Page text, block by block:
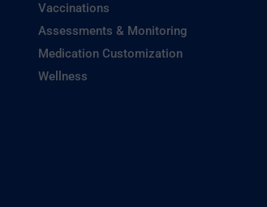
Vaccinations
Assessments & Monitoring
Medication Customization
Wellness